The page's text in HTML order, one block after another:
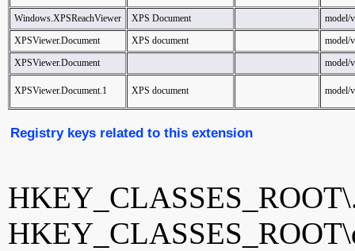
Windows.XPSReachViewer XPS Document
model/
XPSViewer.Document
XPS document
model/
XPSViewer.Document
model/
XPSViewer.Document.1 XPS document model/
Registry keys related to this extension